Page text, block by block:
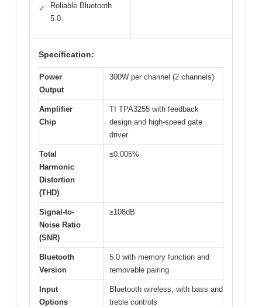
✓
Reliable Bluetooth
5.0
Specification:
Power
Output
300W per channel (2 channels)
Amplifier
Chip
TI TPA3255 with feedback
design and high-speed gate
driver
Total
Harmonic
Distortion
(THD)
≤0.005%
Signal-to-
Noise Ratio
(SNR)
≥108dB
Bluetooth
Version
5.0 with memory function and
removable pairing
Input
Options
Bluetooth wireless, with bass and
treble controls